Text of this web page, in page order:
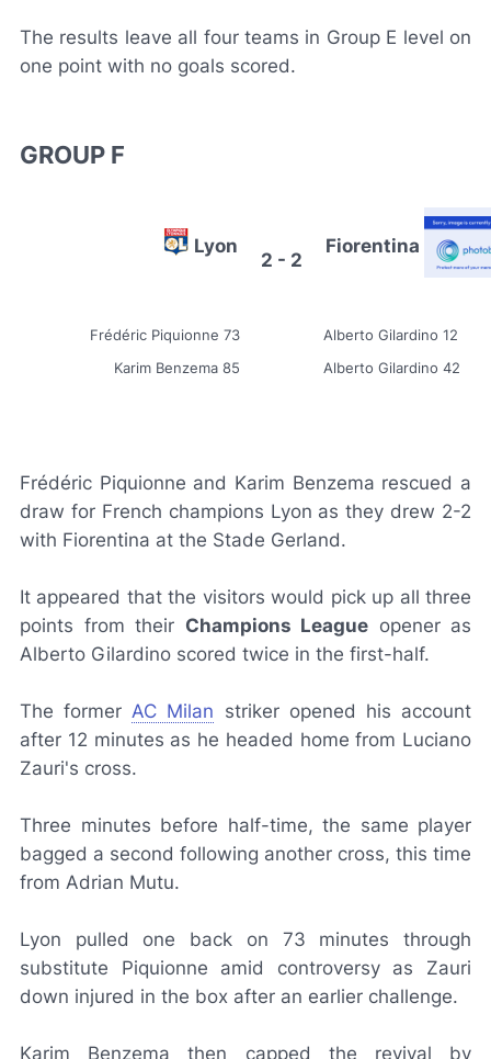
The results leave all four teams in Group E level on
one point with no goals scored.
GROUP F
Lyon
2 - 2
Fiorentina
Frédéric Piquionne 73
Alberto Gilardino 12
Karim Benzema 85
Alberto Gilardino 42
Frédéric Piquionne and Karim Benzema rescued a
draw for French champions Lyon as they drew 2-2
with Fiorentina at the Stade Gerland.
It appeared that the visitors would pick up all three
points from their Champions League opener as
Alberto Gilardino scored twice in the first-half.
The formerAC Milan striker opened his account
after 12 minutes as he headed home from Luciano
Zauri's cross.
Three minutes before half-time, the same player
bagged a second following another cross, this time
from Adrian Mutu.
Lyon pulled one back on 73 minutes through
substitute Piquionne amid controversy as Zauri
down injured in the box after an earlier challenge.
Karim Benzema then capped the revival by